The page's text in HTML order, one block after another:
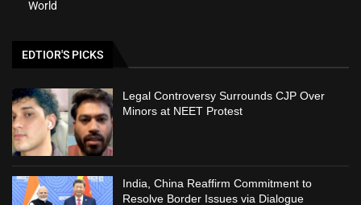
World
EDTIOR'S PICKS
Legal Controversy Surrounds CJP Over
Minors at NEET Protest
India, China Reaffirm Commitment to
Resolve Border Issues via Dialogue